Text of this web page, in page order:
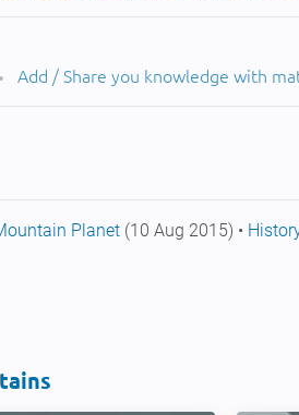
• Add / Share you knowledge with
Planet (10 Aug 2015) •